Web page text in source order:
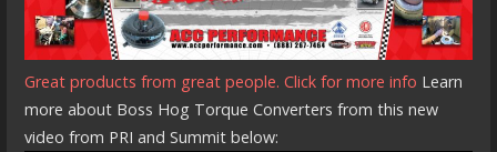
Great products from great people. Click for more info Learn
more about Boss Hog Torque Converters from this new
video from PRI and Summit below: